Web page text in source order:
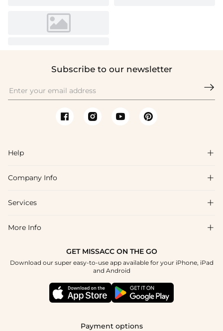
Subscribe to our newsletter

Help 
FAQs
Shipping & Delivery
How To Choose
Company Info 
About Us
Blog
Terms & Conditions
Services 
Affiliate
Student & Graduate Discount
Healthcare Discount
More Info 
GET MISSACC ON THE GO
Download our super easy-to-use app available for your iPhone, iPad
and Android
Payment options